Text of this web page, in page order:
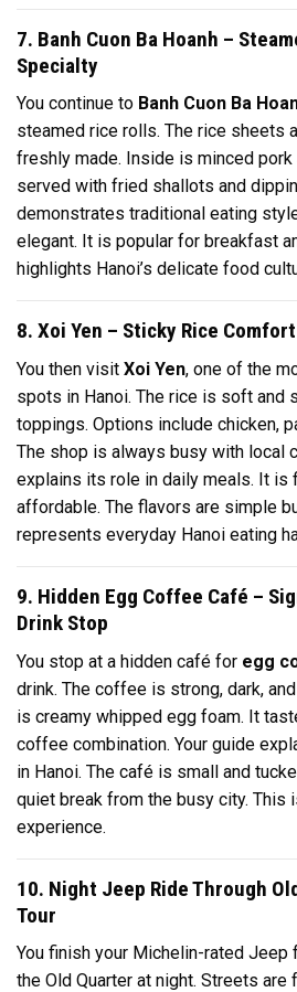
7. Banh Cuon Ba Hoanh –
Specialty
You continue to Banh Cuon Ba
steamed rice rolls. The rice sheets
freshly made. Inside is minced
served with fried shallots and
demonstrates traditional eating
elegant. It is popular for breakfast
highlights Hanoi’s delicate food
8. Xoi Yen – Sticky Rice
You then visit Xoi Yen, one of the
spots in Hanoi. The rice is soft and
toppings. Options include chicken,
The shop is always busy with local
explains its role in daily meals. It is
affordable. The flavors are simple
represents everyday Hanoi eating
9. Hidden Egg Coffee Café –
Drink Stop
You stop at a hidden café for egg
drink. The coffee is strong, dark,
is creamy whipped egg foam. It
coffee combination. Your guide
in Hanoi. The café is small and
quiet break from the busy city. This
experience.
10. Night Jeep Ride Through
Tour
You finish your Michelin-rated Jeep
the Old Quarter at night. Streets